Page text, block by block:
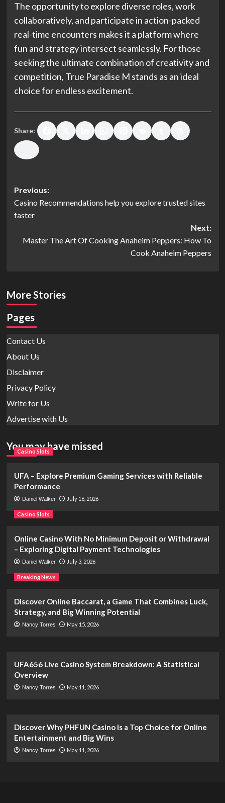
The opportunity to explore diverse roles, work
collaboratively, and participate in action-packed
real-time encounters makes it a platform where
fun and strategy intersect seamlessly. For those
seeking the ultimate combination of creativity and
competition, True Paradise M stands as an ideal
choice for endless excitement.
Share:
Post
navigation
Previous:
Casino Recommendations help you explore trusted sites
faster
Next:
Master The Art Of Cooking Anaheim Peppers: How To
Cook Anaheim Peppers
More Stories
Pages
Contact Us
About Us
Disclaimer
Privacy Policy
Write for Us
Advertise with Us
You may have missed
Casino Slots
UFA – Explore Premium Gaming Services with Reliable
Performance
Daniel Walker July 16, 2026
Casino Slots
Online Casino With No Minimum Deposit or Withdrawal
– Exploring Digital Payment Technologies
Daniel Walker July 3, 2026
Breaking News
Discover Online Baccarat, a Game That Combines Luck,
Strategy, and Big Winning Potential
Nancy Torres May 15, 2026
UFA656 Live Casino System Breakdown: A Statistical
Overview
Nancy Torres May 11, 2026
Discover Why PHFUN Casino Is a Top Choice for Online
Entertainment and Big Wins
Nancy Torres May 11, 2026